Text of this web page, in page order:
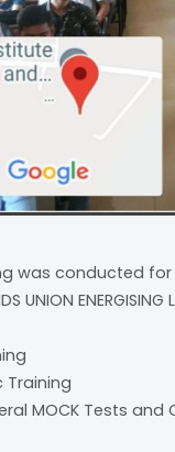
was conducted
UNION
Training
MOCK Tests